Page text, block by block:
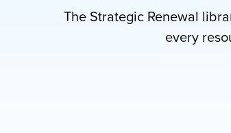
The Strategic Renewal
every